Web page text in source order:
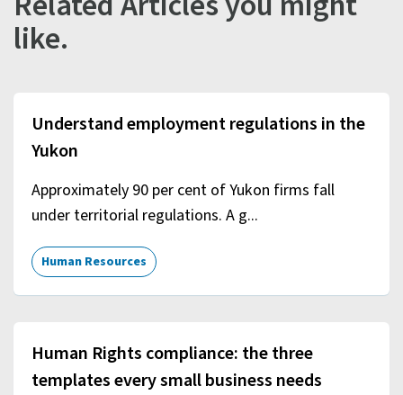
like.
Understand employment regulations in the
Yukon
Approximately 90 per cent of Yukon firms fall
under territorial regulations. A g...
Human Resources
Human Rights compliance: the three
templates every small business needs